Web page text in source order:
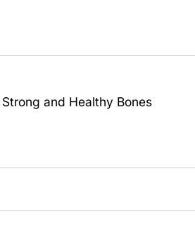
and Healthy Bones